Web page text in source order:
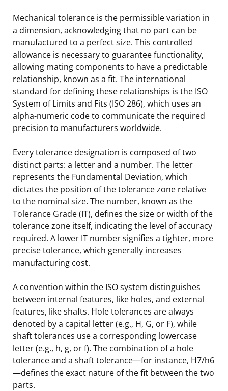
Mechanical tolerance is the permissible variation in
a dimension, acknowledging that no part can be
manufactured to a perfect size. This controlled
allowance is necessary to guarantee functionality,
allowing mating components to have a predictable
relationship, known as a fit. The international
standard for defining these relationships is the ISO
System of Limits and Fits (ISO 286), which uses an
alpha-numeric code to communicate the required
precision to manufacturers worldwide.
Every tolerance designation is composed of two
distinct parts: a letter and a number. The letter
represents the Fundamental Deviation, which
dictates the position of the tolerance zone relative
to the nominal size. The number, known as the
Tolerance Grade (IT), defines the size or width of the
tolerance zone itself, indicating the level of accuracy
required. A lower IT number signifies a tighter, more
precise tolerance, which generally increases
manufacturing cost.
A convention within the ISO system distinguishes
between internal features, like holes, and external
features, like shafts. Hole tolerances are always
denoted by a capital letter (e.g., H, G, or F), while
shaft tolerances use a corresponding lowercase
letter (e.g., h, g, or f). The combination of a hole
tolerance and a shaft tolerance—for instance, H7/h6
—defines the exact nature of the fit between the two
parts.